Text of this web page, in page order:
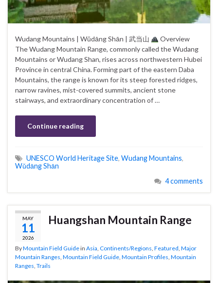
Wudang Mountains | Wǔdāng Shān | 武当山
Overview
The Wudang Mountain Range, commonly called the Wudang
Mountains or Wudang Shan, rises across northwestern Hubei
Province in central China. Forming part of the eastern Daba
Mountains, the range is known for its steep forested ridges,
narrow ravines, mist-covered summits, ancient stone
stairways, and extraordinary concentration of …
Continue reading
UNESCO World Heritage Site, Wudang Mountains,
Wǔdāng Shān
4 comments
MAY
11
2026
Huangshan Mountain Range
ByMountain Field Guidein Asia, Continents/Regions, Featured, Major
Mountain Ranges, Mountain Field Guide, Mountain Profiles, Mountain
Ranges, Trails